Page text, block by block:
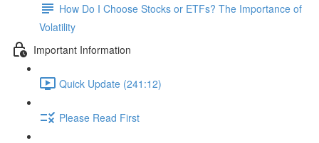
How Do I Choose Stocks or ETFs? The Importance of
Volatility
Important Information
Quick Update (241:12)
Please Read First